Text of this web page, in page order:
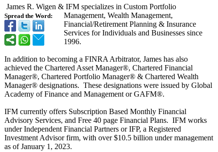
Spread the Word:
James R. Wigen & IFM specializes in Custom Portfolio
Management, Wealth Management,
Financial/Retirement Planning & Insurance
Services for Individuals and Businesses since
1996.
In addition to becoming a FINRA Arbitrator, James has also
achieved the Chartered Asset Manager®, Chartered Financial
Manager®, Chartered Portfolio Manager® & Chartered Wealth
Manager® designations. These designations were issued by Global
Academy of Finance and Management or GAFM®.
IFM currently offers Subscription Based Monthly Financial
Advisory Services, and Free 40 page Financial Plans. IFM works
under Independent Financial Partners or IFP, a Registered
Investment Advisor firm, with over $10.5 billion under management
as of January 1, 2023.